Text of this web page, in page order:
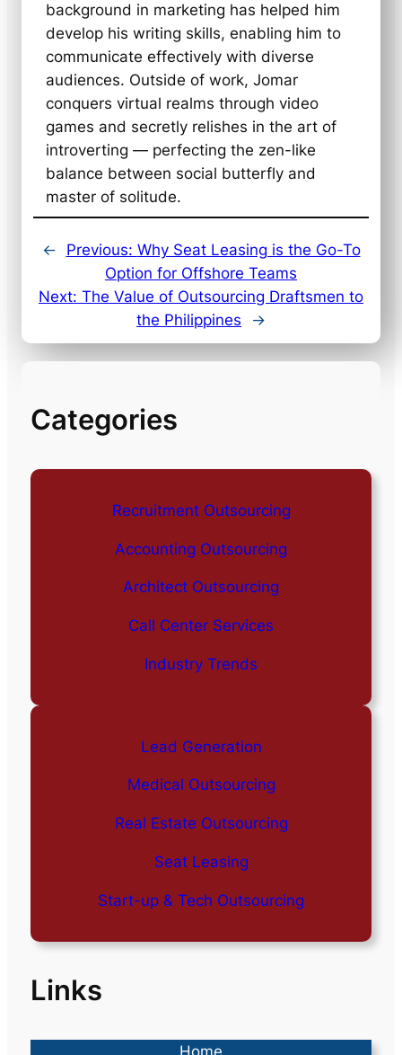
background in marketing has helped him
develop his writing skills, enabling him to
communicate effectively with diverse
audiences. Outside of work, Jomar
conquers virtual realms through video
games and secretly relishes in the art of
introverting — perfecting the zen-like
balance between social butterfly and
master of solitude.
← Previous: Why Seat Leasing is the Go-To
Option for Offshore Teams
Next: The Value of Outsourcing Draftsmen to
the Philippines
→
Categories
Recruitment Outsourcing
Accounting Outsourcing
Architect Outsourcing
Call Center Services
Industry Trends
Lead Generation
Medical Outsourcing
Real Estate Outsourcing
Seat Leasing
Start-up & Tech Outsourcing
Links